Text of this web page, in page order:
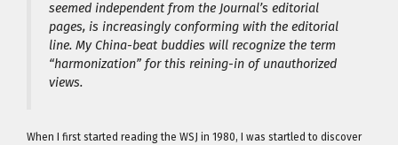
seemed independent from the Journal’s editorial
pages, is increasingly conforming with the editorial
line. My China-beat buddies will recognize the term
“harmonization” for this reining-in of unauthorized
views.
When I first started reading the WSJ in 1980, I was startled to discover